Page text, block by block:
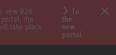
new B2B
the
take place
To
the
new
portal